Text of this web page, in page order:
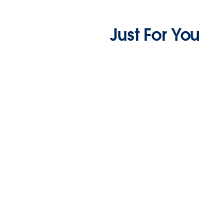
Just For You